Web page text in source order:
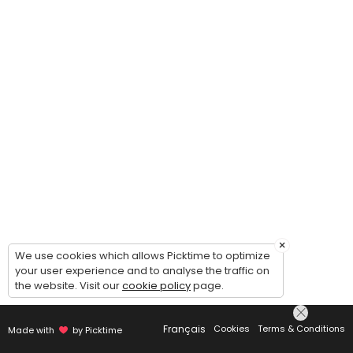
Made with by Picktime Français Cookies Terms & Conditions
×
We use cookies which allows Picktime to optimize
your user experience and to analyse the traffic on
the website. Visit ourcookie policypage.